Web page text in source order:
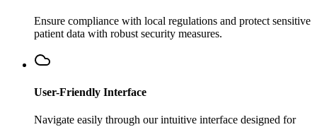
Ensure compliance with local regulations and protect sensitive
patient data with robust security measures.
User-Friendly Interface
Navigate easily through our intuitive interface designed for